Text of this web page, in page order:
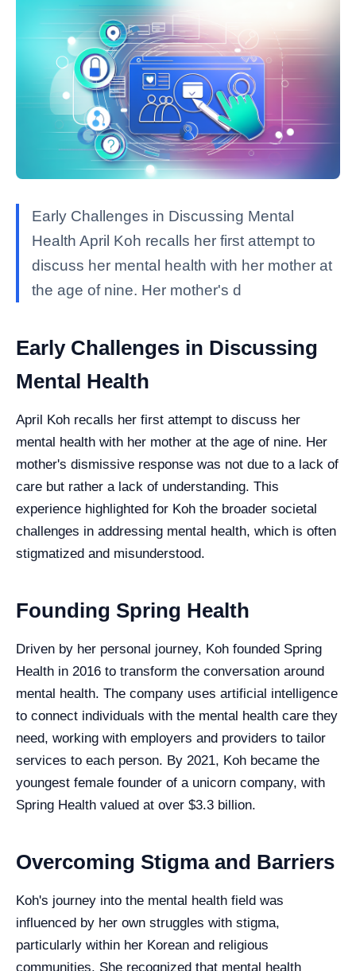
Early Challenges in Discussing Mental
Health April Koh recalls her first attempt to
discuss her mental health with her mother at
the age of nine. Her mother's d
Early Challenges in Discussing
Mental Health
April Koh recalls her first attempt to discuss her
mental health with her mother at the age of nine. Her
mother's dismissive response was not due to a lack of
care but rather a lack of understanding. This
experience highlighted for Koh the broader societal
challenges in addressing mental health, which is often
stigmatized and misunderstood.
Founding Spring Health
Driven by her personal journey, Koh founded Spring
Health in 2016 to transform the conversation around
mental health. The company uses artificial intelligence
to connect individuals with the mental health care they
need, working with employers and providers to tailor
services to each person. By 2021, Koh became the
youngest female founder of a unicorn company, with
Spring Health valued at over $3.3 billion.
Overcoming Stigma and Barriers
Koh's journey into the mental health field was
influenced by her own struggles with stigma,
particularly within her Korean and religious
communities. She recognized that mental health